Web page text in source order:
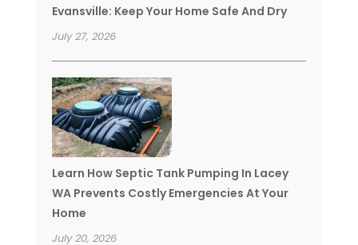
Evansville: Keep Your Home Safe And Dry
July 27, 2026
Learn How Septic Tank Pumping In Lacey
WA Prevents Costly Emergencies At Your
Home
July 20, 2026